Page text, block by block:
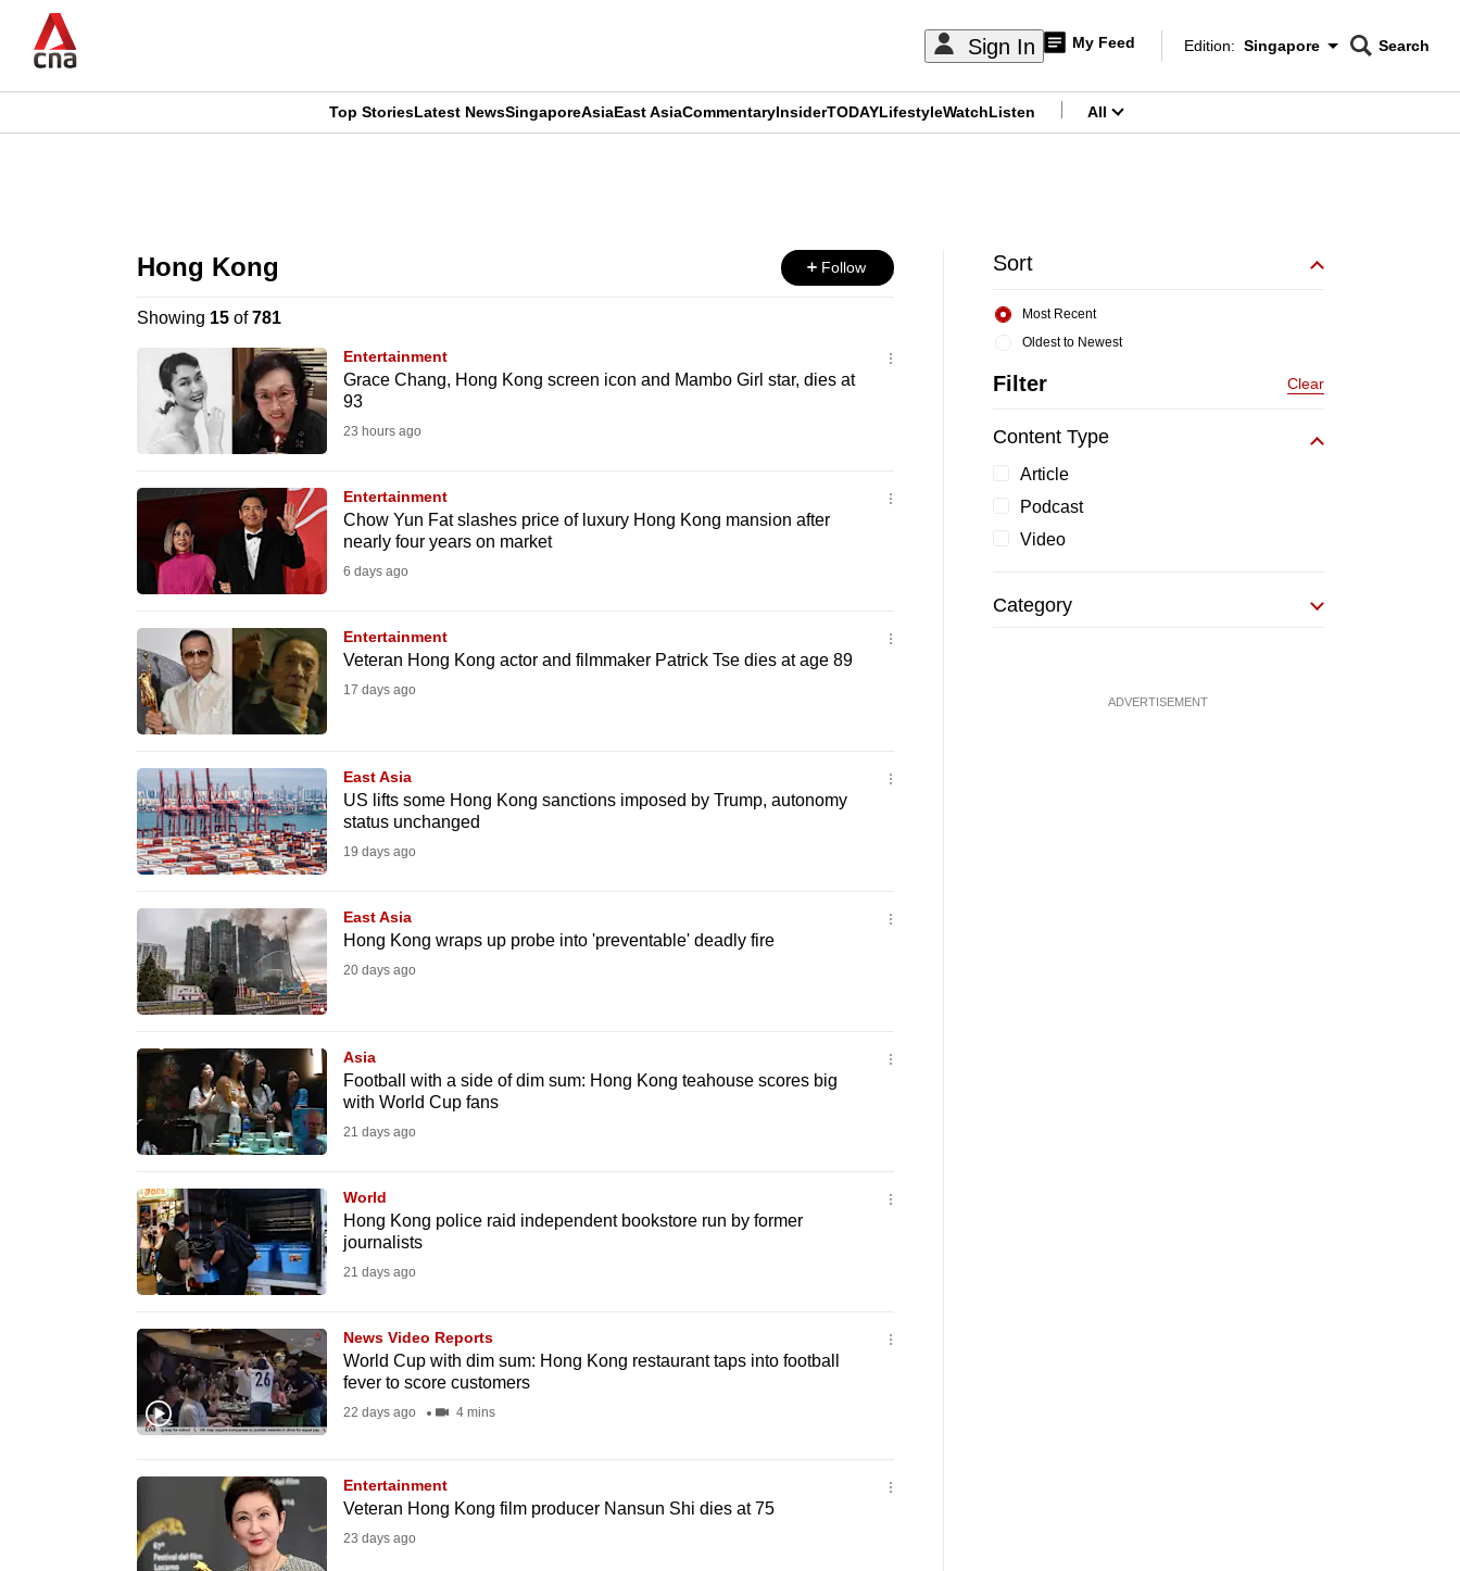
main
Sign In My Feed
Edition Menu
Edition: Singapore
CNAR
Search
CNAR
Top StoriesLatest NewsSingaporeAsiaEast AsiaCommentaryInsiderTODAYLifestyleWatchListen All
Hong Kong Follow
Showing 15of781
Entertainment
Grace Chang, Hong Kong screen icon and Mambo Girl star, dies at
93
23 hours ago
Entertainment
Chow Yun Fat slashes price of luxury Hong Kong mansion after
nearly four years on market
6 days ago
Entertainment
Veteran Hong Kong actor and filmmaker Patrick Tse dies at age 89
17 days ago
East Asia
US lifts some Hong Kong sanctions imposed by Trump, autonomy
status unchanged
19 days ago
East Asia
Hong Kong wraps up probe into 'preventable' deadly fire
20 days ago
Asia
Football with a side of dim sum: Hong Kong teahouse scores big
with World Cup fans
21 days ago
World
Hong Kong police raid independent bookstore run by former
journalists
21 days ago
News Video Reports
World Cup with dim sum: Hong Kong restaurant taps into football
fever to score customers
22 days ago 4 mins
Entertainment
Veteran Hong Kong film producer Nansun Shi dies at 75
23 days ago
Sort
Oldest to Newest
Most Recent
Filter Clear
Content Type
Article
Podcast
Video
Category
ADVERTISEMENT
supported
browsers
experience
continue,